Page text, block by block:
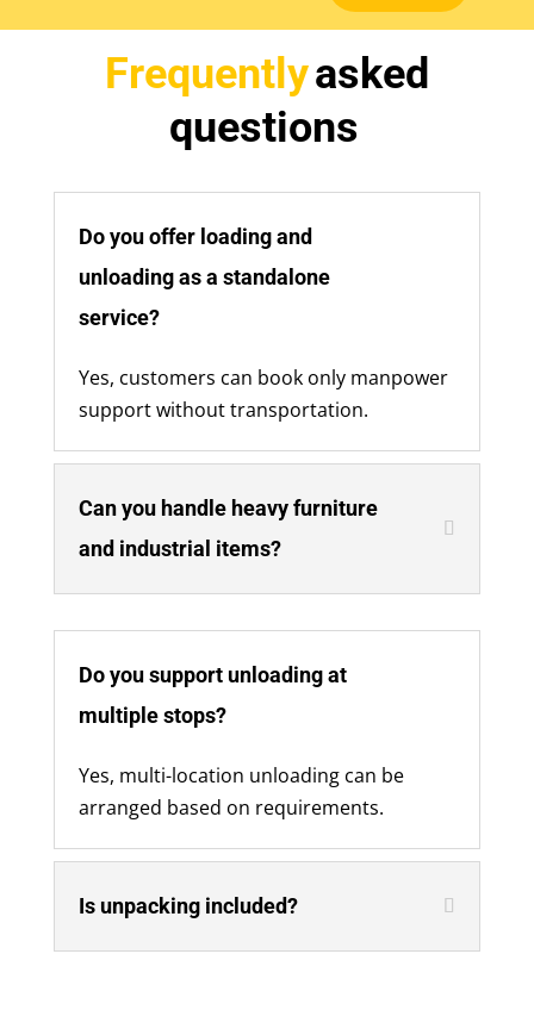
Frequentlyasked
questions
Do you offer loading and
unloading as a standalone
service?
Yes, customers can book only manpower
support without transportation.
Can you handle heavy furniture
and industrial items?
Do you support unloading at
multiple stops?
Yes, multi-location unloading can be
arranged based on requirements.
Is unpacking included?